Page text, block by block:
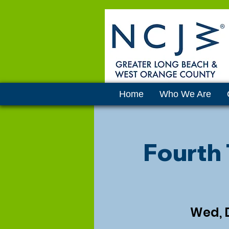
Home Who We Are
Fourth
Wed,